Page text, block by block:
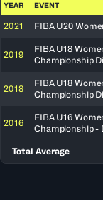
YEAR EVENT
2021 FIBA U20
2019
FIBA U18
Championship
2018
FIBA U18
Championship
2016
FIBA U16
Championship -
Total Average